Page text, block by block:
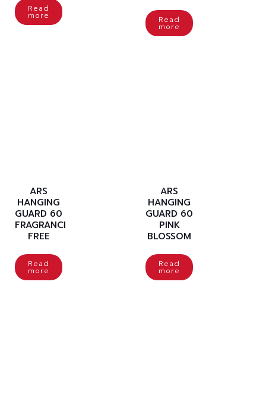
Read
more Read
more
ARS
HANGING
GUARD 60
FRAGRANCE
FREE
Read
more
ARS
HANGING
GUARD 60
PINK
BLOSSOM
Read
more